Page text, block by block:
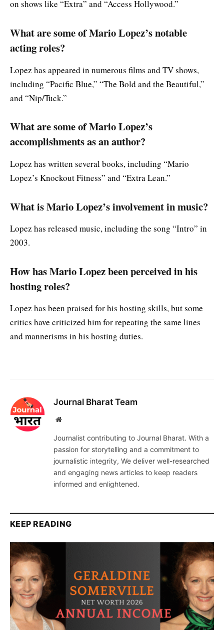
on shows like “Extra” and “Access Hollywood.”
What are some of Mario Lopez’s notable
acting roles?
Lopez has appeared in numerous films and TV shows,
including “Pacific Blue,” “The Bold and the Beautiful,”
and “Nip/Tuck.”
What are some of Mario Lopez’s
accomplishments as an author?
Lopez has written several books, including “Mario
Lopez’s Knockout Fitness” and “Extra Lean.”
What is Mario Lopez’s involvement in music?
Lopez has released music, including the song “Intro” in
2003.
How has Mario Lopez been perceived in his
hosting roles?
Lopez has been praised for his hosting skills, but some
critics have criticized him for repeating the same lines
and mannerisms in his hosting duties.
Journal Bharat Team
Website
Journalist contributing to Journal Bharat. With a
passion for storytelling and a commitment to
journalistic integrity, We deliver well-researched
and engaging news articles to keep readers
informed and enlightened.
KEEP READING